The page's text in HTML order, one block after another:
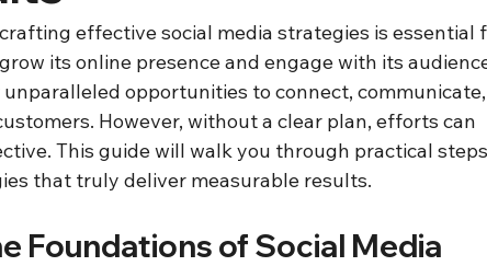
effective social media strategies is essential
its online presence and engage with its
opportunities to connect,
However, without a clear plan, efforts can
This guide will walk you through practical
that truly deliver measurable results.
Foundations of Social Media